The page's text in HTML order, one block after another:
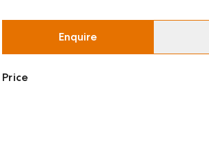
Enquire
Price